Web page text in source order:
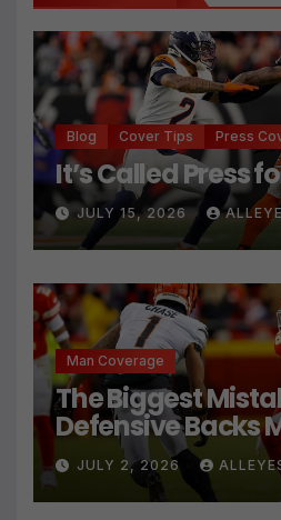
Blog Cover Tips Press
It’s Called Press
JULY 15, 2026
Man Coverage
The Biggest
Defensive Backs
Press Coverage
Technique
JULY 2, 2026